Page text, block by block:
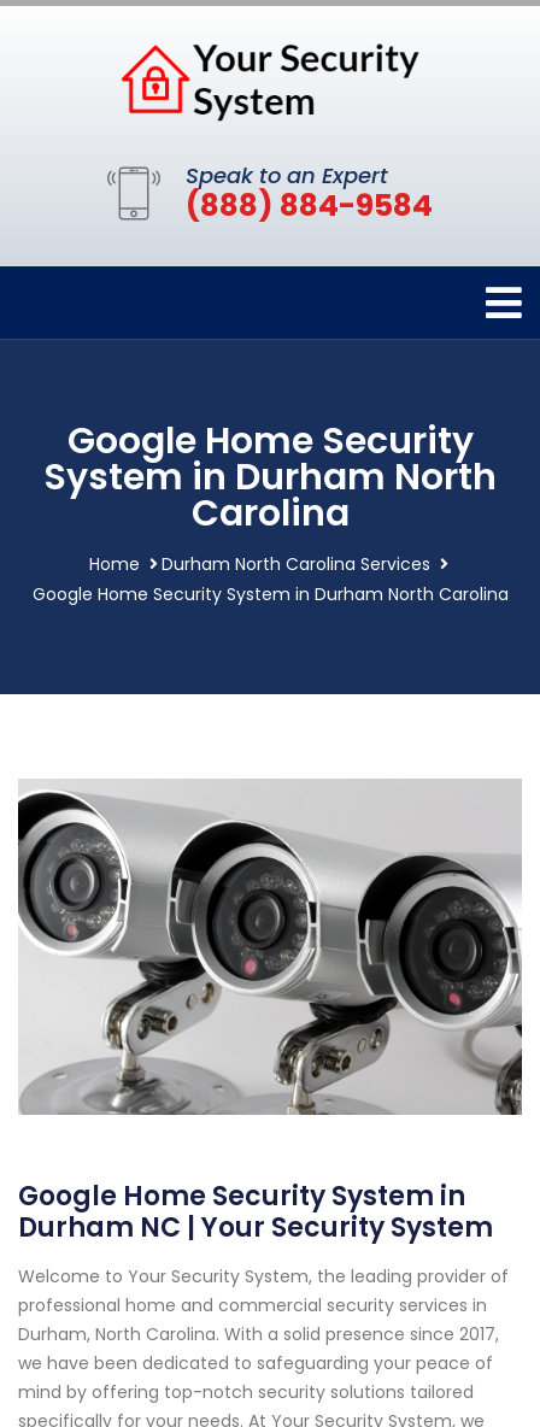
Speak to an Expert
(888) 884-9584
Google Home Security
System in Durham North
Carolina
Home
Durham North Carolina Services
Google Home Security System in Durham North Carolina
Google Home Security System in
Durham NC | Your Security System
Welcome to Your Security System, the leading provider of
professional home and commercial security services in
Durham, North Carolina. With a solid presence since 2017,
we have been dedicated to safeguarding your peace of
mind by offering top-notch security solutions tailored
specifically for your needs. At Your Security System, we